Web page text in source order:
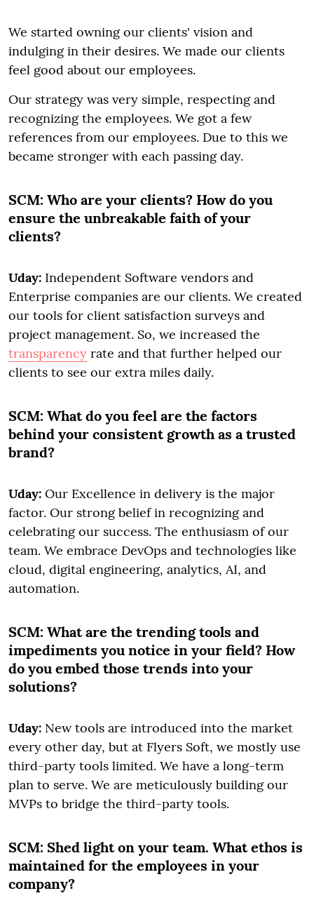
We started owning our clients' vision and
indulging in their desires. We made our clients
feel good about our employees.
Our strategy was very simple, respecting and
recognizing the employees. We got a few
references from our employees. Due to this we
became stronger with each passing day.
SCM: Who are your clients? How do you
ensure the unbreakable faith of your
clients?
Uday: Independent Software vendors and
Enterprise companies are our clients. We created
our tools for client satisfaction surveys and
project management. So, we increased the
transparency rate and that further helped our
clients to see our extra miles daily.
SCM: What do you feel are the factors
behind your consistent growth as a trusted
brand?
Uday: Our Excellence in delivery is the major
factor. Our strong belief in recognizing and
celebrating our success. The enthusiasm of our
team. We embrace DevOps and technologies like
cloud, digital engineering, analytics, AI, and
automation.
SCM: What are the trending tools and
impediments you notice in your field? How
do you embed those trends into your
solutions?
Uday: New tools are introduced into the market
every other day, but at Flyers Soft, we mostly use
third-party tools limited. We have a long-term
plan to serve. We are meticulously building our
MVPs to bridge the third-party tools.
SCM: Shed light on your team. What ethos is
maintained for the employees in your
company?